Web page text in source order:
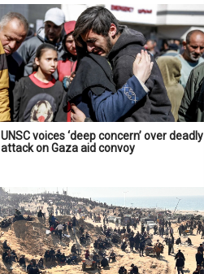
UNSC voices ‘deep concern’ over deadly
attack on Gaza aid convoy